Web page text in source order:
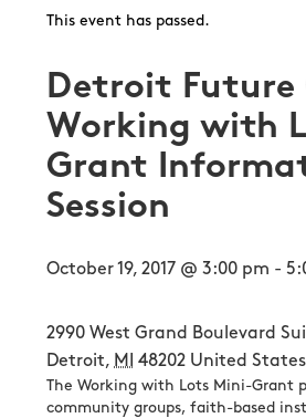
This event has passed.
Detroit Future
Working with
Grant
Session
October 19, 2017 @ 3:00 pm -
2990 West Grand Boulevard
Detroit, MI 48202 United States
The Working with Lots Mini-Grant
community groups, faith-based